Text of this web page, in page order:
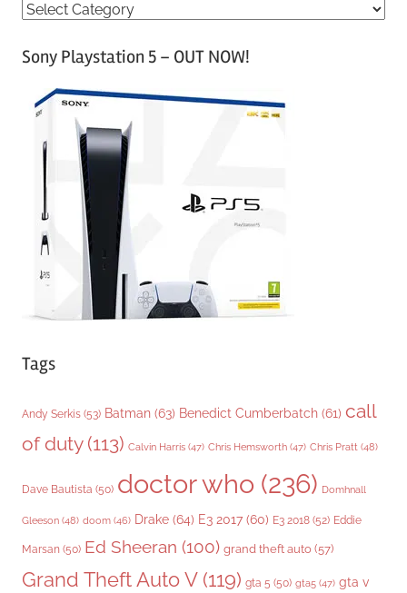
C
tSony Playstation 5 – OUT NOW!
Tags
Andy Serkis (53) Batman (63) Benedict Cumberbatch (61) call
of duty(113) Calvin Harris (47) Chris Hemsworth (47) Chris Pratt (48)
Dave Bautista (50) doctor who (236) Domhnall
Gleeson (48) doom (46) Drake (64) E3 2017 (60) E3 2018 (52) Eddie
Marsan (50) Ed Sheeran (100) grand theft auto (57)
Grand Theft Auto V(119) gta 5 (50) gta5 (47) gta v